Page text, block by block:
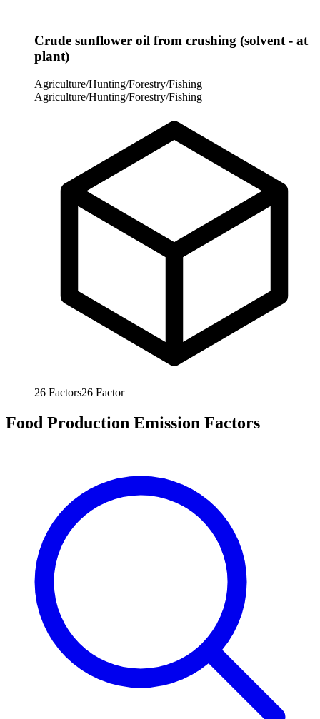
Crude sunflower oil from crushing (solvent - at
plant)
Agriculture/Hunting/Forestry/Fishing
Agriculture/Hunting/Forestry/Fishing
26 Factors26 Factor
Food Production Emission Factors